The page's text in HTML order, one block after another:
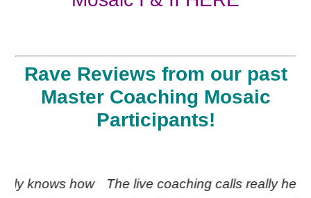
Rave Reviews from our past
Master Coaching Mosaic
Participants!
The live coaching calls really helped me feel